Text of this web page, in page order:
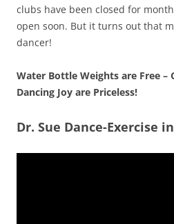
clubs have been closed for
open soon. But it turns out that
dancer!
Water Bottle Weights are Free –
Dancing Joy are Priceless!
Dr. Sue Dance-Exercise